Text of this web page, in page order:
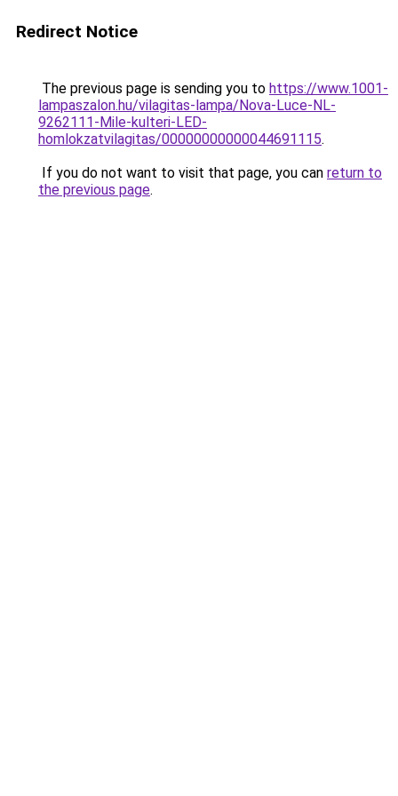
Redirect Notice
The previous page is sending you to https://www.1001-
lampaszalon.hu/vilagitas-lampa/Nova-Luce-NL-
9262111-Mile-kulteri-LED-
homlokzatvilagitas/00000000000044691115.
If you do not want to visit that page, you can return to
the previous page.